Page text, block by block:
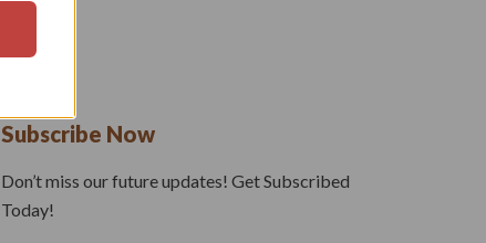
Subscribe Now
Don’t miss our future updates! Get Subscribed
Today!